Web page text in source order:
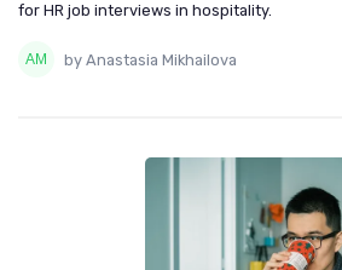
for HR job interviews in hospitality.
by Anastasia Mikhailova